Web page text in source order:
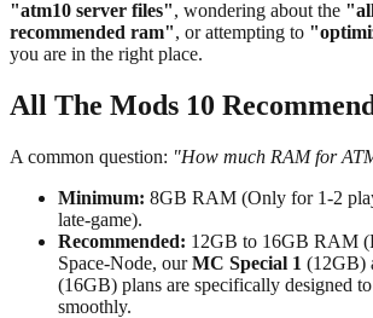
"atm10 server files", wondering about the
recommended ram", or attempting to
you are in the right place.
All The Mods 10
A common question: "How much RAM for
Minimum: 8GB RAM (Only for 1-2
late-game).
Recommended: 12GB to 16GB RAM
Space-Node, ourMC Special 1 (12GB)
(16GB) plans are specifically designed
smoothly.